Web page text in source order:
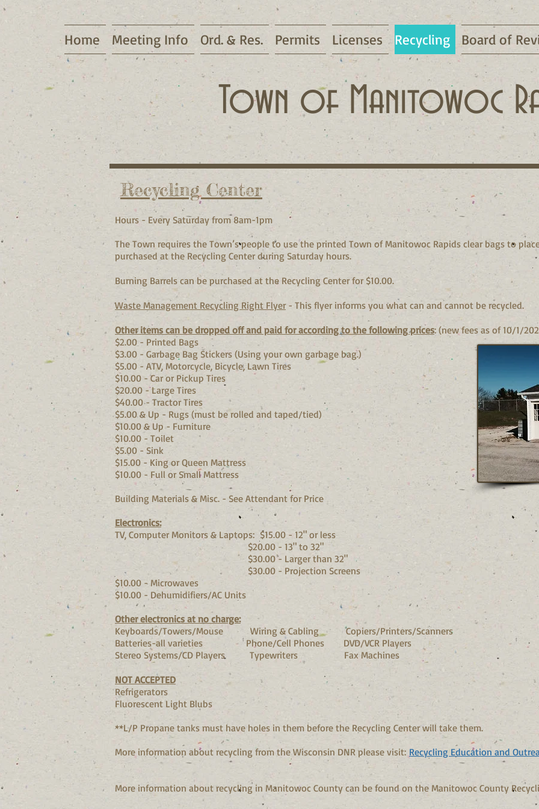
Home Meeting Info Ord. & Res. Permits Licenses Recycling Board of
Town of Manitowoc
Recycling Center
Hours - Every Saturday from 8am-1pm
The Town requires the Town’s people to use the printed Town of Manitowoc Rapids clear bags to
purchased at the Recycling Center during Saturday hours.
Burning Barrels can be purchased at the Recycling Center for $10.00.
Waste Management Recycling Right Flyer- This flyer informs you what can and cannot be recycled.
Other items can be dropped off and paid for according to the following prices: (new fees as of 10/1/
$2.00 - Printed Bags
$3.00 - Garbage Bag Stickers (Using your own garbage bag.)
$5.00 - ATV, Motorcycle, Bicycle, Lawn Tires
$10.00 - Car or Pickup Tires
$20.00 - Large Tires
$40.00 - Tractor Tires
$5.00 & Up - Rugs (must be rolled and taped/tied)
$10.00 & Up - Furniture
$10.00 - Toilet
$5.00 - Sink
$15.00 - King or Queen Mattress
$10.00 - Full or Small Mattress
Building Materials & Misc. - See Attendant for Price
Electronics:
TV, Computer Monitors & Laptops: $15.00 - 12" or less
$20.00 - 13" to 32"
$30.00 - Larger than 32"
$30.00 - Projection Screens
$10.00 - Microwaves
$10.00 - Dehumidifiers/AC Units
Other electronics at no charge:
Keyboards/Towers/Mouse Wiring & Cabling Copiers/Printers/Scanners
Batteries-all varieties Phone/Cell Phones DVD/VCR Players
Stereo Systems/CD Players Typewriters Fax Machines
NOT ACCEPTED
Refrigerators
Fluorescent Light Blubs
**L/P Propane tanks must have holes in them before the Recycling Center will take them.
More information about recycling from the Wisconsin DNR please visit: Recycling Education and
More information about recycling in Manitowoc County can be found on the Manitowoc County